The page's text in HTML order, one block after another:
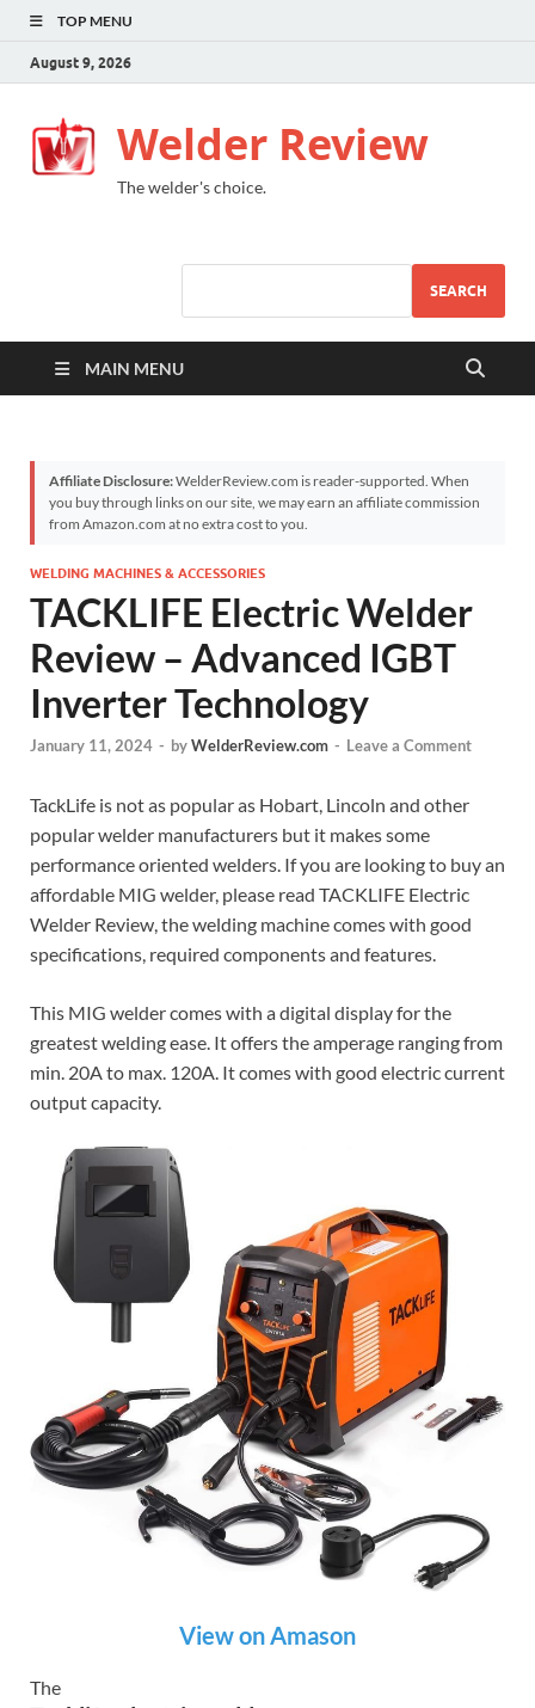
TOP MENU
August 9, 2026
Welder Review
The welder's choice.
SEARCH
MAIN MENU
Affiliate Disclosure:WelderReview.com is reader-supported. When
you buy through links on our site, we may earn an affiliate commission
from Amazon.com at no extra cost to you.
WELDING MACHINES & ACCESSORIES
TACKLIFE Electric Welder
Review – Advanced IGBT
Inverter Technology
January 11, 2024 - byWelderReview.com - Leave a Comment
TackLife is not as popular as Hobart, Lincoln and other
popular welder manufacturers but it makes some
performance oriented welders. If you are looking to buy an
affordable MIG welder, please read TACKLIFE Electric
Welder Review, the welding machine comes with good
specifications, required components and features.
This MIG welder comes with a digital display for the
greatest welding ease. It offers the amperage ranging from
min. 20A to max. 120A. It comes with good electric current
output capacity.
View on Amason
The